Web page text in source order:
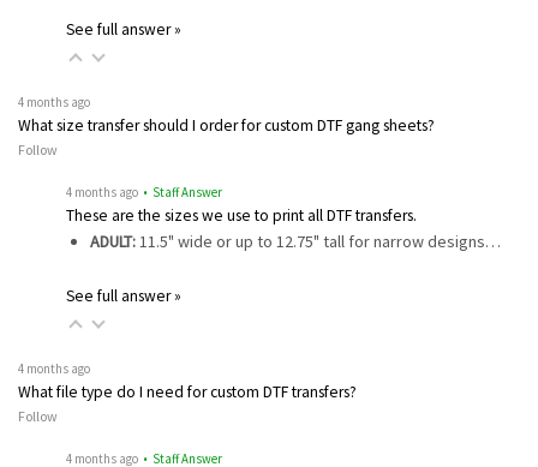
See full answer »
4 months ago
What size transfer should I order for custom DTF gang sheets?
Follow
4 months ago • Staff Answer
These are the sizes we use to print all DTF transfers.
ADULT:11.5" wide or up to 12.75" tall for narrow designs…
See full answer »
4 months ago
What file type do I need for custom DTF transfers?
Follow
4 months ago • Staff Answer